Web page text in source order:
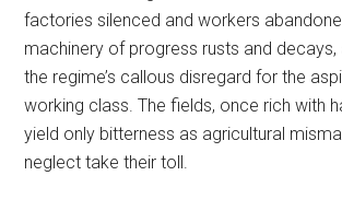
factories silenced and workers
machinery of progress rusts and
the regime’s callous disregard for the
working class. The fields, once rich with
yield only bitterness as agricultural
neglect take their toll.